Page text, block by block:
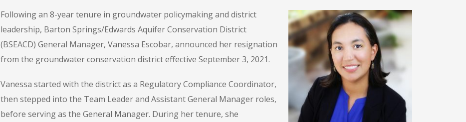
Following an 8-year tenure in groundwater policymaking and district
leadership, Barton Springs/Edwards Aquifer Conservation District
(BSEACD) General Manager, Vanessa Escobar, announced her resignation
from the groundwater conservation district effective September 3, 2021.
Vanessa started with the district as a Regulatory Compliance Coordinator,
then stepped into the Team Leader and Assistant General Manager roles,
before serving as the General Manager. During her tenure, she